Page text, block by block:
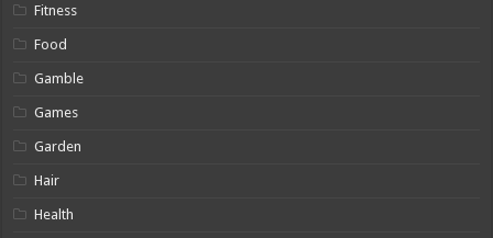
Fitness
Food
Gamble
Games
Garden
Hair
Health